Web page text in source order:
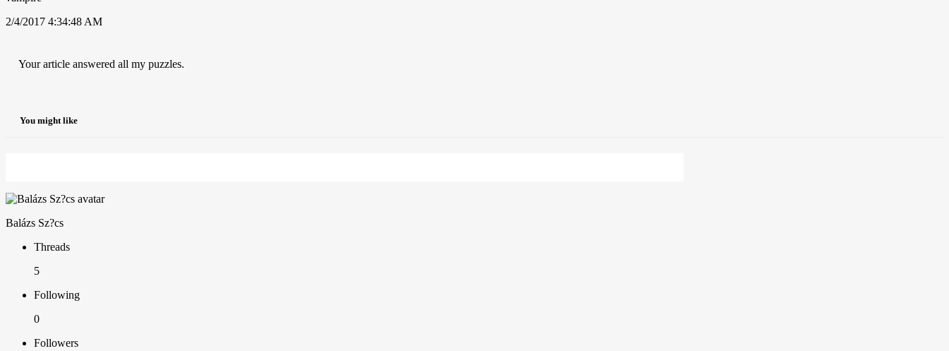
2/4/2017 4:34:48 AM
Your article answered all my puzzles.
You might like
Balázs Sz?cs
Threads
5
Following
0
Followers